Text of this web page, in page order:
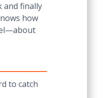
and finally
how
to catch